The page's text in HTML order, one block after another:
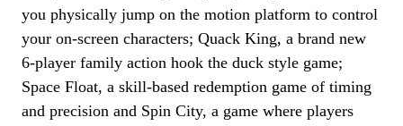
you physically jump on the motion platform to control
your on-screen characters; Quack King, a brand new
6-player family action hook the duck style game;
Space Float, a skill-based redemption game of timing
and precision and Spin City, a game where players